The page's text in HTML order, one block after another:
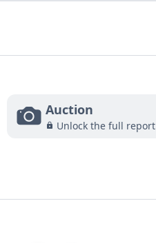
Auction
Unlock the full report